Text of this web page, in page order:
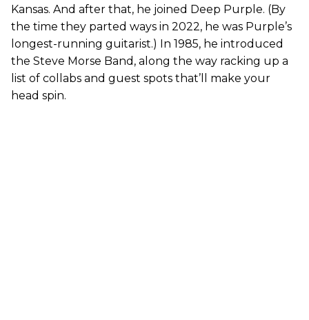
Kansas. And after that, he joined Deep Purple. (By
the time they parted ways in 2022, he was Purple’s
longest-running guitarist.) In 1985, he introduced
the Steve Morse Band, along the way racking up a
list of collabs and guest spots that’ll make your
head spin.